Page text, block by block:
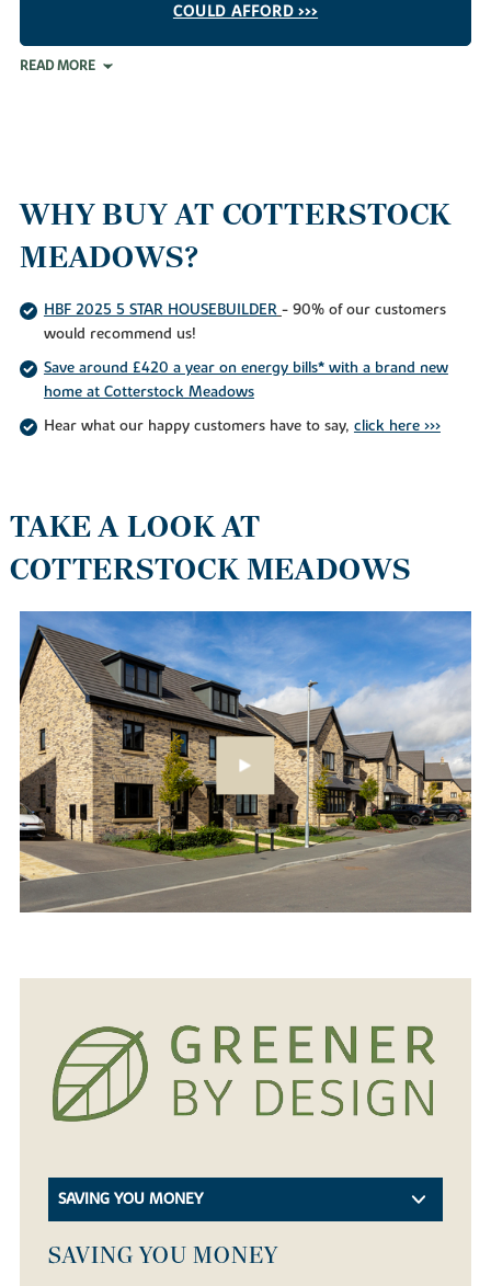
COULD AFFORD >>>
READ MORE
WHY BUY AT COTTERSTOCK
MEADOWS?
HBF 2025 5 STAR HOUSEBUILDER - 90% of our customers
would recommend us!
Save around £420 a year on energy bills* with a brand new
home at Cotterstock Meadows
Hear what our happy customers have to say, click here >>>
TAKE A LOOK AT
COTTERSTOCK MEADOWS
SAVING YOU MONEY
SAVING YOU MONEY